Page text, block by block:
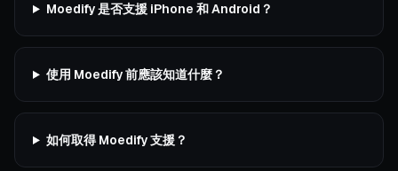
Moedify 是否支援 iPhone 和 Android？
使用 Moedify 前應該知道什麼？
如何取得 Moedify 支援？